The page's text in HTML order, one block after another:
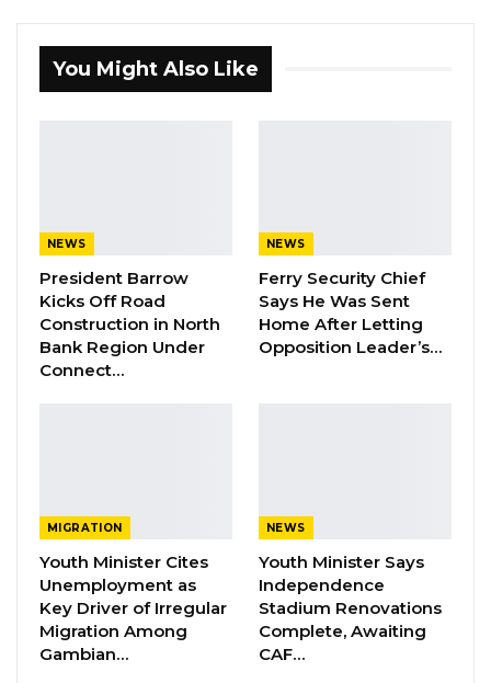
Barrow Says Critics Fear His
Lamin S. Camara for the staying of Execution of
the court’s 7th July ruling for a DNA test has
been dismissed by Justice M.M.S. Jallow.
Bob Keita’s Lawyer Lamin S. Camara said they
will appeal against the court’s decision.
You Might Also Like
NEWS
President Barrow
Kicks Off Road
Construction in North
Bank Region Under
Connect…
NEWS
Ferry Security Chief
Says He Was Sent
Home After Letting
Opposition Leader’s…
MIGRATION
Youth Minister Cites
Unemployment as
Key Driver of Irregular
Migration Among
Gambian…
NEWS
Youth Minister Says
Independence
Stadium Renovations
Complete, Awaiting
CAF…